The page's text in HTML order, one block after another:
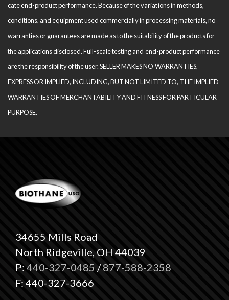
cate end-product performance. Because of the variations in methods,
conditions, and equipment used com­mercially in processing materials, no
warranties or guarantees are made as to the suitability of the products for
the applications disclosed. Full-scale testing and end-product performance
are the responsibility of the user. SELLER MAKES NO WARRANTIES,
EXPRESS OR IMPLIED, INCLUDING, BUT NOT LIMITED TO, THE IM­PLIED
WARRANTIES OF MERCHANTABILITY AND FITNESS FOR PARTICULAR
PURPOSE.
34655 Mills Road
North Ridgeville, OH 44039
P:440-327-0485 /877-588-2358
F: 440-327-3666